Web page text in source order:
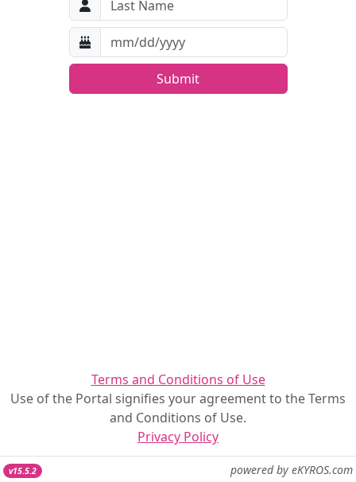
Submit
Terms and Conditions of Use
Use of the Portal signifies your agreement to the Terms
and Conditions of Use.
Privacy Policy
v15.5.2 powered by eKYROS.com